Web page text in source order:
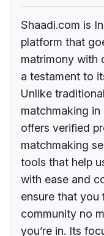
Shaadi.com is
platform that
matrimony with
a testament to
Unlike
matchmaking
offers verified
matchmaking
tools that help
with ease and
ensure that you
community no
you’re in. Its